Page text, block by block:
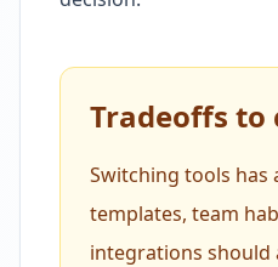
Tradeoffs to
Switching tools has
templates, team
integrations should